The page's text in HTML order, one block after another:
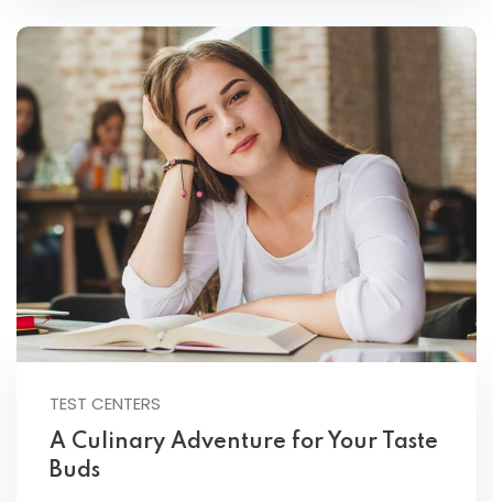
TEST CENTERS
A Culinary Adventure for Your Taste
Buds